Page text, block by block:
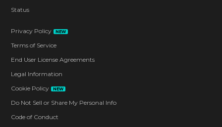
Status
Privacy Policy NEW
Terms of Service
End User License Agreements
Legal Information
Cookie Policy
NEW
Do Not Sell or Share My Personal Info
Code of Conduct